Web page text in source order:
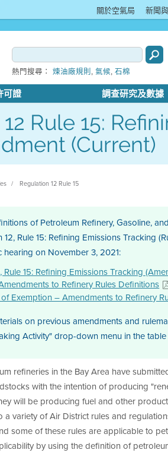
關於空氣局 新聞
熱門搜尋： 煉油廠規則, 氣候, 石棉
可證 調查研究及數據
Rule 15:
(Current)
Regulation 12 Rule 15
of Petroleum Refinery, Gasoline,
Rule 15: Refining Emissions Tracking
hearing on November 3, 2021:
Rule 15: Refining Emissions Tracking
to Refinery Rules Definitions
Exemption – Amendments to Refinery
on previous amendments and
Activity" drop-down menu in the
refineries in the Bay Area have
with the intention of producing
will be producing fuel and other
a variety of Air District rules and
some of these rules are applicable to
by using the definition of